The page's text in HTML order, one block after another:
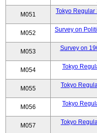
M051
Tokyo Regular
M052
Survey on
M053
Survey on
M054
Tokyo
M055
Tokyo
M056
Tokyo
M057
Tokyo